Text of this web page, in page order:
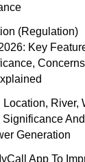
(Regulation)
Key
River,
And
Generation
App To